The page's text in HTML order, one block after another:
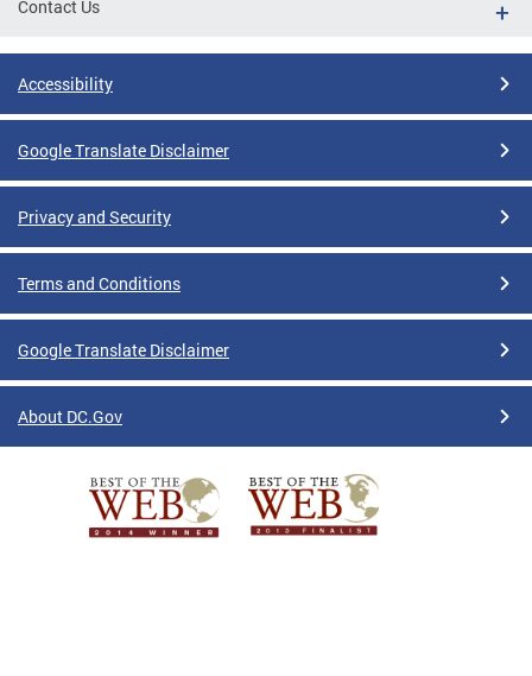
Contact Us
Accessibility
Google Translate Disclaimer
Privacy and Security
Terms and Conditions
Google Translate Disclaimer
About DC.Gov